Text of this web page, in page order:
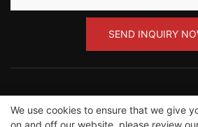
SEND INQUIRY
We use cookies to ensure that we give
on and off our website. please review